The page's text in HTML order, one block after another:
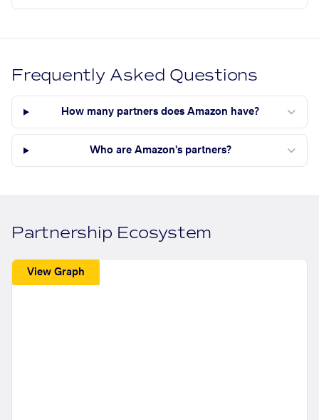
Frequently Asked Questions
How many partners does Amazon have?
Who are Amazon's partners?
Partnership Ecosystem
View Graph